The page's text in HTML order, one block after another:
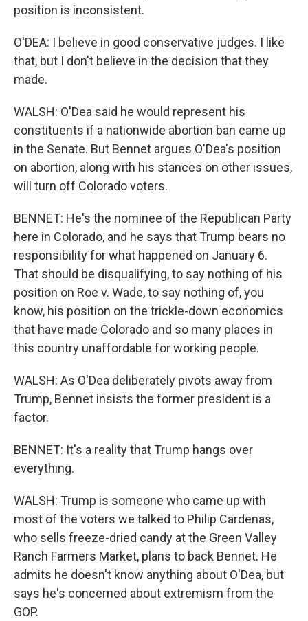
position is inconsistent.
O'DEA: I believe in good conservative judges. I like
that, but I don't believe in the decision that they
made.
WALSH: O'Dea said he would represent his
constituents if a nationwide abortion ban came up
in the Senate. But Bennet argues O'Dea's position
on abortion, along with his stances on other issues,
will turn off Colorado voters.
BENNET: He's the nominee of the Republican Party
here in Colorado, and he says that Trump bears no
responsibility for what happened on January 6.
That should be disqualifying, to say nothing of his
position on Roe v. Wade, to say nothing of, you
know, his position on the trickle-down economics
that have made Colorado and so many places in
this country unaffordable for working people.
WALSH: As O'Dea deliberately pivots away from
Trump, Bennet insists the former president is a
factor.
BENNET: It's a reality that Trump hangs over
everything.
WALSH: Trump is someone who came up with
most of the voters we talked to Philip Cardenas,
who sells freeze-dried candy at the Green Valley
Ranch Farmers Market, plans to back Bennet. He
admits he doesn't know anything about O'Dea, but
says he's concerned about extremism from the
GOP.